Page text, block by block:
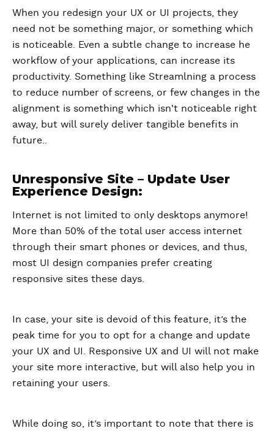
When you redesign your UX or UI projects, they
need not be something major, or something which
is noticeable. Even a subtle change to increase he
workflow of your applications, can increase its
productivity. Something like Streamlning a process
to reduce number of screens, or few changes in the
alignment is something which isn't noticeable right
away, but will surely deliver tangible benefits in
future..
Unresponsive Site – Update User
Experience Design:
Internet is not limited to only desktops anymore!
More than 50% of the total user access internet
through their smart phones or devices, and thus,
most UI design companies prefer creating
responsive sites these days.
In case, your site is devoid of this feature, it’s the
peak time for you to opt for a change and update
your UX and UI. Responsive UX and UI will not make
your site more interactive, but will also help you in
retaining your users.
While doing so, it’s important to note that there is